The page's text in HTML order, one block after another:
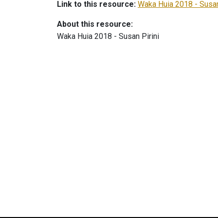
Link to this resource: Waka Huia 2018 -
About this resource:
Waka Huia 2018 - Susan Pirini